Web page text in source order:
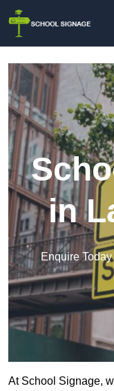
in
Enquire
At School Signage,